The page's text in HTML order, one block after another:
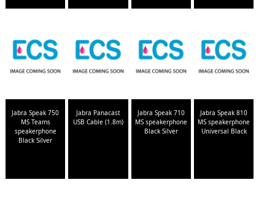
Jabra Speak 750
MS Teams
speakerphone
Black Silver
Jabra Panacast
USB Cable (1.8m)
Jabra Speak 710
MS speakerphone
Black Silver
Jabra Speak 810
MS speakerphone
Universal Black